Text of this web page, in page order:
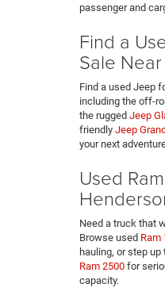
passenger and
Find a
Sale
Find a used Jeep
including the off-
the rugged Jeep
friendly Jeep
your next
Used
Need a truck that
Browse used Ram
hauling, or step up
Ram 2500 for
capacity.